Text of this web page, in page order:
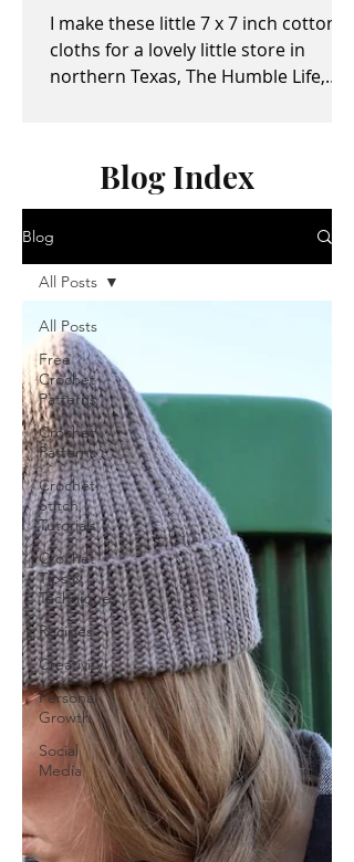
I make these little 7 x 7 inch cotton
cloths for a lovely little store in
northern Texas, The Humble Life,
Blog Index
Blog
All Posts
Free
Crochet
Patterns
Crochet
Patterns
Crochet
Stitch
Tutorials
Crochet
Tips &
Techniques
Recipes
Creativity
Personal
Growth
Social
Media
All Posts